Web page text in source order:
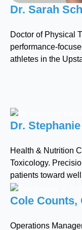
Dr. Sarah
Doctor of Physical
performance-
athletes in the
Dr.
Health & Nutrition
Toxicology.
patients toward
Cole Counts,
Operations